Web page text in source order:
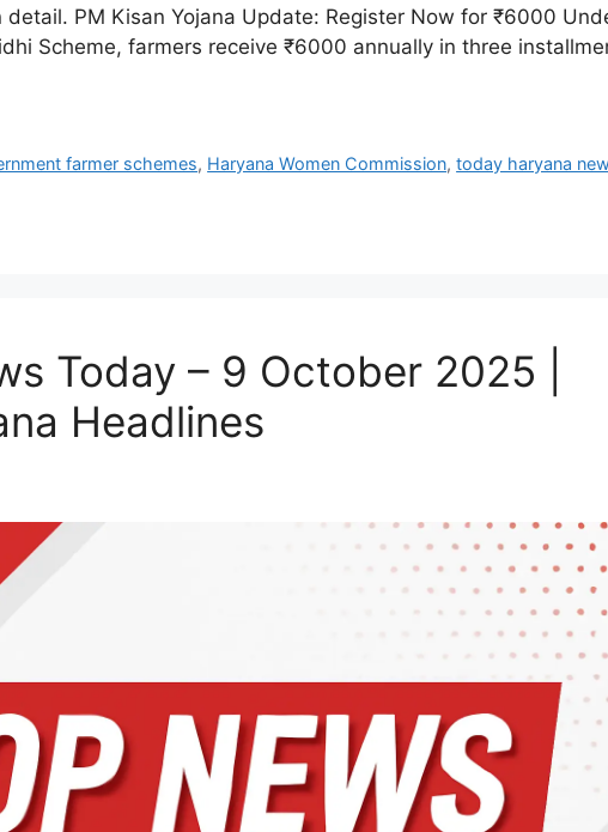
PM Kisan Yojana Update: Register Now for ₹6000
Scheme, farmers receive ₹6000 annually in three
farmer schemes, Haryana Women Commission,today haryana
Today – 9 October 2025 |
Headlines